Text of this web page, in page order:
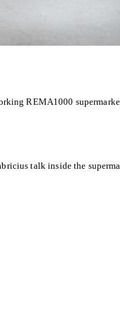
REMA1000
talk inside the